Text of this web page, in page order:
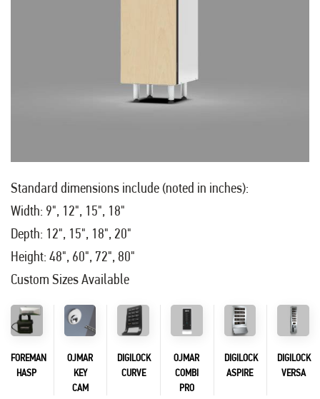
Standard dimensions include (noted in inches):
Width: 9", 12", 15", 18"
Depth: 12", 15", 18", 20"
Height: 48", 60", 72", 80"
Custom Sizes Available
FOREMAN
HASP
OJMAR
KEY
CAM
DIGILOCK
CURVE
OJMAR
COMBI
PRO
DIGILOCK
ASPIRE
DIGILOCK
VERSA